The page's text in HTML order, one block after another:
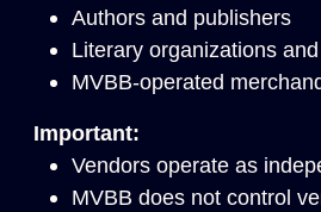
Authors and publishers
Literary organizations
MVBB-operated
Important:
Vendors operate as
MVBB does not control